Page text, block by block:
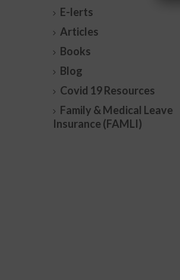
E-lerts
Articles
Books
Blog
Covid 19 Resources
Family & Medical Leave
Insurance (FAMLI)